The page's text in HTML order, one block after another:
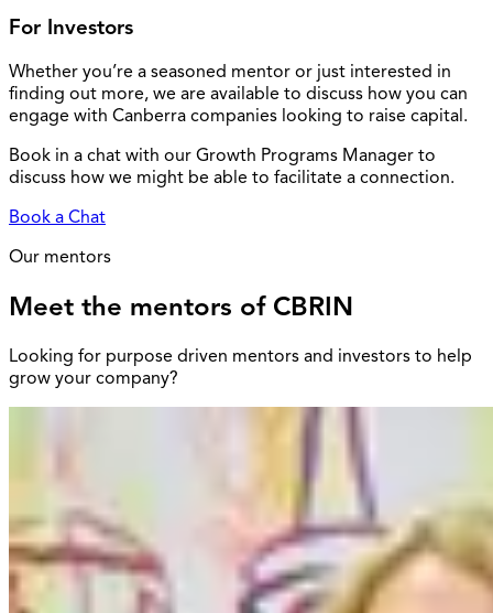
For Investors
Whether you’re a seasoned mentor or just interested in
finding out more, we are available to discuss how you can
engage with Canberra companies looking to raise capital.
Book in a chat with our Growth Programs Manager to
discuss how we might be able to facilitate a connection.
Book a Chat
Our mentors
Meet the mentors of CBRIN
Looking for purpose driven mentors and investors to help
grow your company?